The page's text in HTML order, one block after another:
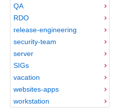
QA
RDO
release-engineering
security-team
server
SIGs
vacation
websites-apps
workstation